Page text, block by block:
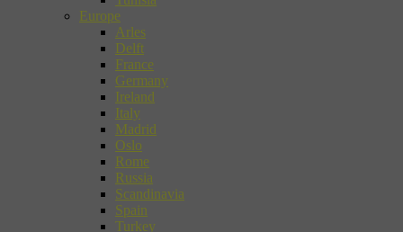
Europe
Arles
Delft
France
Germany
Ireland
Italy
Madrid
Oslo
Rome
Russia
Scandinavia
Spain
Turkey